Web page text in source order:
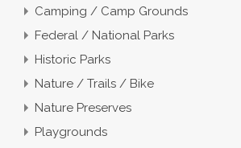
Camping / Camp Grounds
Federal / National Parks
Historic Parks
Nature / Trails / Bike
Nature Preserves
Playgrounds